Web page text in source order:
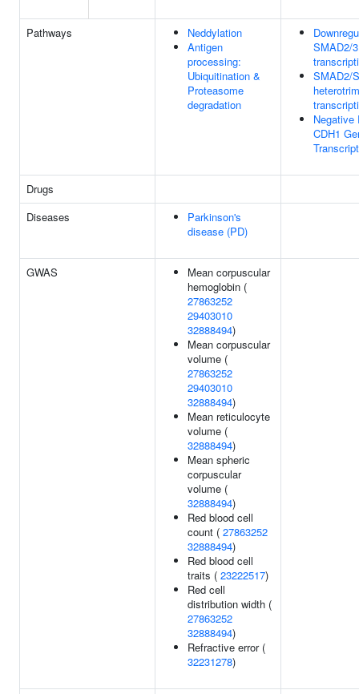
Pathways
Neddylation
Antigen
processing:
Ubiquitination &
Proteasome
degradation
SMAD2/
SMAD2/
Negative
CDH1
Drugs
Diseases
Parkinson's
disease (PD)
GWAS
Mean corpuscular
hemoglobin (
27863252
29403010
32888494)
Mean corpuscular
volume (
27863252
29403010
32888494)
Mean reticulocyte
volume (
32888494)
Mean spheric
corpuscular
volume (
32888494)
Red blood cell
count ( 27863252
32888494)
Red blood cell
traits ( 23222517)
Red cell
distribution width (
27863252
32888494)
Refractive error (
32231278)